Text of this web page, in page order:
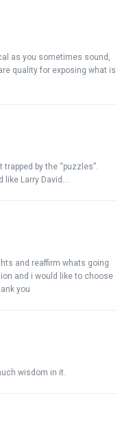
as you sometimes sound,
quality for exposing what is
by the “puzzles”.
like Larry David…
and reaffirm whats going
and i would like to choose
you
wisdom in it.